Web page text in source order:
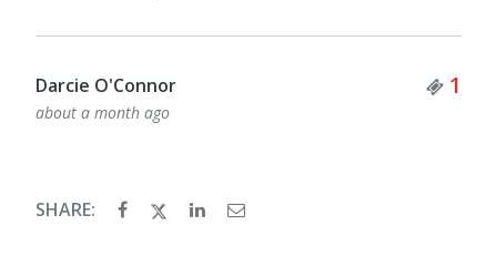
Darcie O'Connor 1
about a month ago
SHARE: